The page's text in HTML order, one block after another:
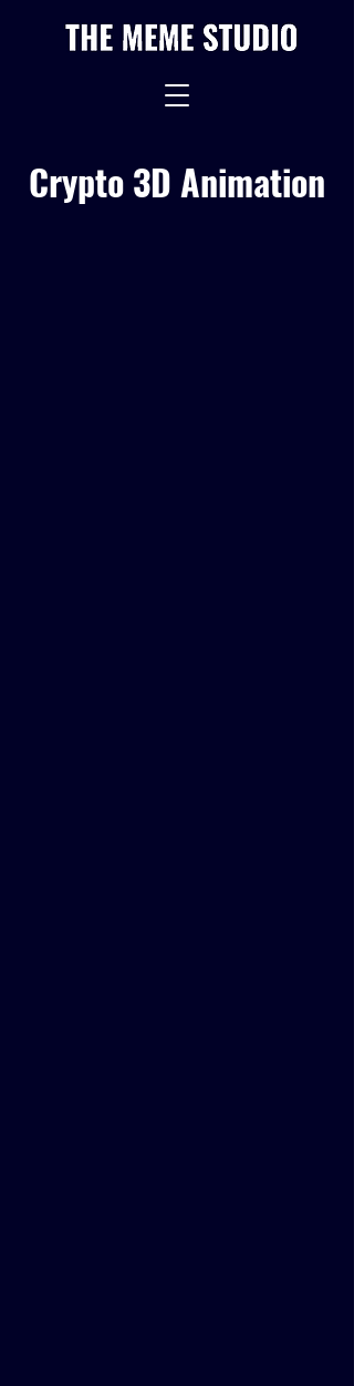
Crypto 3D Animation